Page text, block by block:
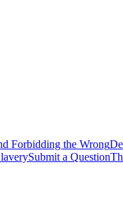
Forbidding the Wrong
Submit a Question